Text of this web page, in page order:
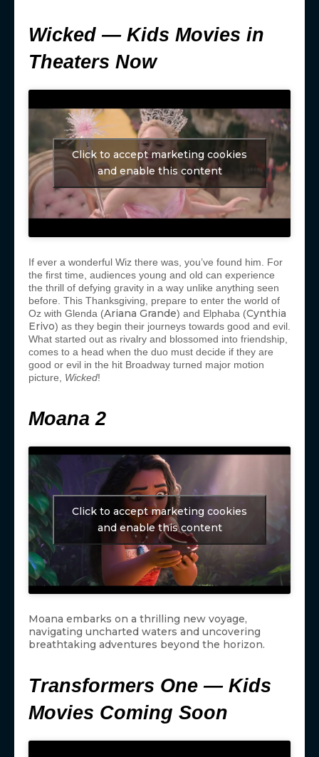
Wicked — Kids Movies in
Theaters Now
Click to accept marketing cookies
and enable this content
If ever a wonderful Wiz there was, you’ve found him. For
the first time, audiences young and old can experience
the thrill of defying gravity in a way unlike anything seen
before. This Thanksgiving, prepare to enter the world of
Oz with Glenda (Ariana Grande) and Elphaba (Cynthia
Erivo) as they begin their journeys towards good and evil.
What started out as rivalry and blossomed into friendship,
comes to a head when the duo must decide if they are
good or evil in the hit Broadway turned major motion
picture, Wicked!
Moana 2
Click to accept marketing cookies
and enable this content
Moana embarks on a thrilling new voyage,
navigating uncharted waters and uncovering
breathtaking adventures beyond the horizon.
Transformers One — Kids
Movies Coming Soon